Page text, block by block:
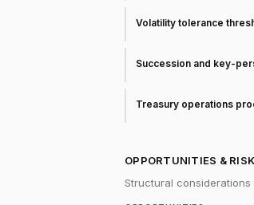
Volatility tolerance
Succession and key-
Treasury operations
OPPORTUNITIES &
Structural